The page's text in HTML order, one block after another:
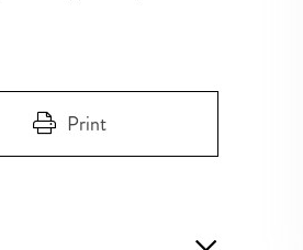
Print